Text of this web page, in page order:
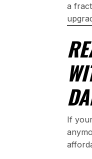
a
If